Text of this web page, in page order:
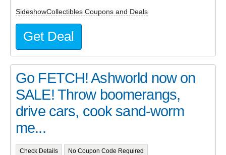
SideshowCollectibles Coupons and Deals
Get Deal
Go FETCH! Ashworld now on
SALE! Throw boomerangs,
drive cars, cook sand-worm
me...
Check Details No Coupon Code Required